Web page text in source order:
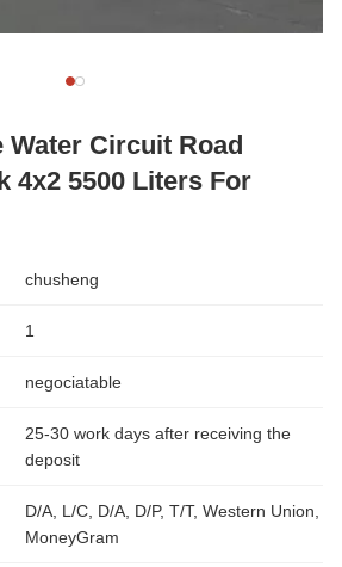
Water Circuit Road
4x2 5500 Liters For
chusheng
1
negociatable
25-30 work days after receiving the
deposit
D/A, L/C, D/A, D/P, T/T, Western Union,
MoneyGram